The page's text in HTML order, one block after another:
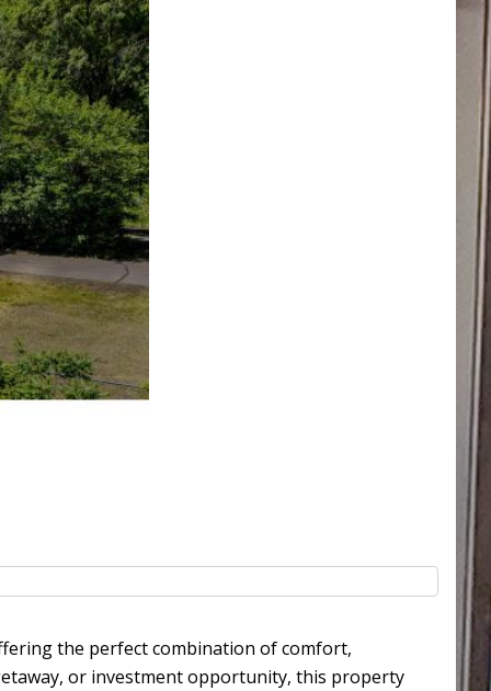
the perfect combination of comfort,
or investment opportunity, this property